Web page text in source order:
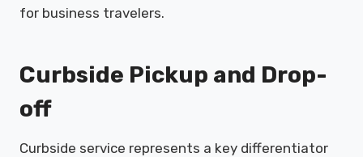
for business travelers.
Curbside Pickup and Drop-
off
Curbside service represents a key differentiator